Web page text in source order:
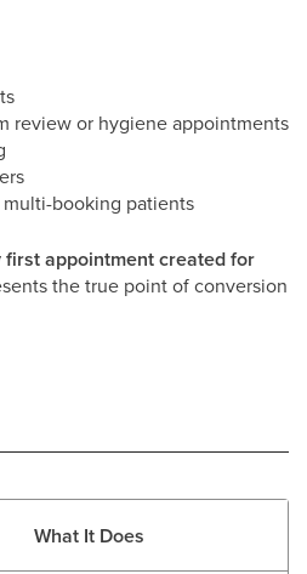
review or hygiene appointments
booking patients
first appointment created for
the true point of conversion
What It Does